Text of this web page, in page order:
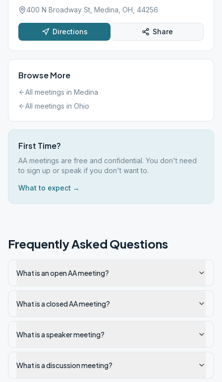
400 N Broadway St, Medina, OH, 44256
Directions Share
Browse More
All meetings in Medina
All meetings in Ohio
First Time?
AA meetings are free and confidential. You don't need
to sign up or speak if you don't want to.
What to expect →
Frequently Asked Questions
What is an open AA meeting?
What is a closed AA meeting?
What is a speaker meeting?
What is a discussion meeting?